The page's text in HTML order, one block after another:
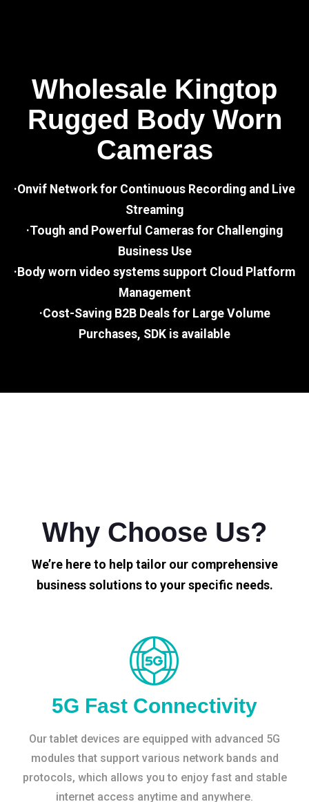
Wholesale Kingtop
Rugged Body Worn
Cameras
·Onvif Network for Continuous Recording and Live
Streaming
·Tough and Powerful Cameras for Challenging
Business Use
·Body worn video systems support Cloud Platform
Management
·Cost-Saving B2B Deals for Large Volume
Purchases, SDK is available
Why Choose Us?
We’re here to help tailor our comprehensive
business solutions to your specific needs.
5G Fast Connectivity
Our tablet devices are equipped with advanced 5G
modules that support various network bands and
protocols, which allows you to enjoy fast and stable
internet access anytime and anywhere.